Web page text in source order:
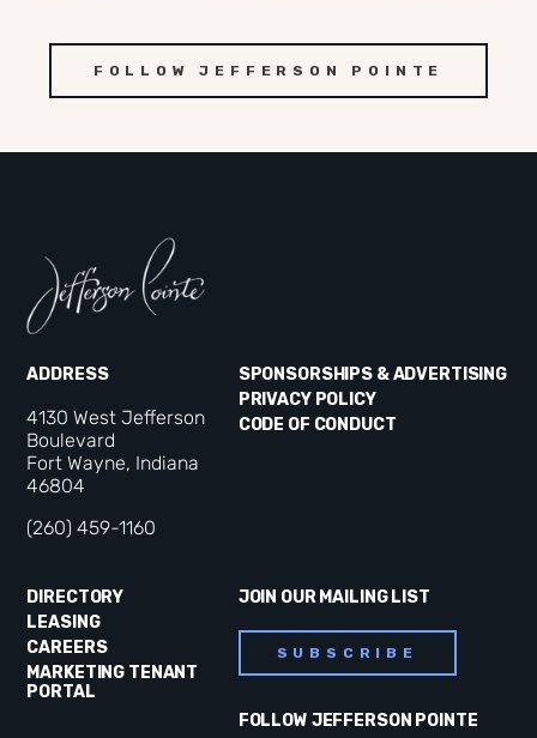
FOLLOW JEFFERSON POINTE
ADDRESS
4130 West Jefferson
Boulevard
Fort Wayne, Indiana
46804
(260) 459-1160
DIRECTORY
LEASING
CAREERS
MARKETING TENANT
PORTAL
SPONSORSHIPS & ADVERTISING
PRIVACY POLICY
CODE OF CONDUCT
JOIN OUR MAILING LIST
SUBSCRIBE
FOLLOW JEFFERSON POINTE